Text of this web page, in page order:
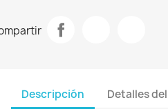
Descripción Detalles